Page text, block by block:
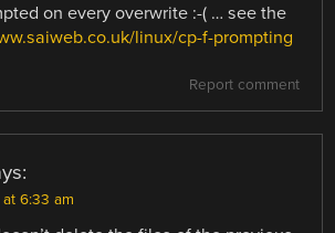
on every overwrite :-( … see the
linux/cp-f-prompting
Report comment
6:33 am